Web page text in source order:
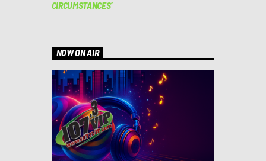
CIRCUMSTANCES’
NOW ON AIR